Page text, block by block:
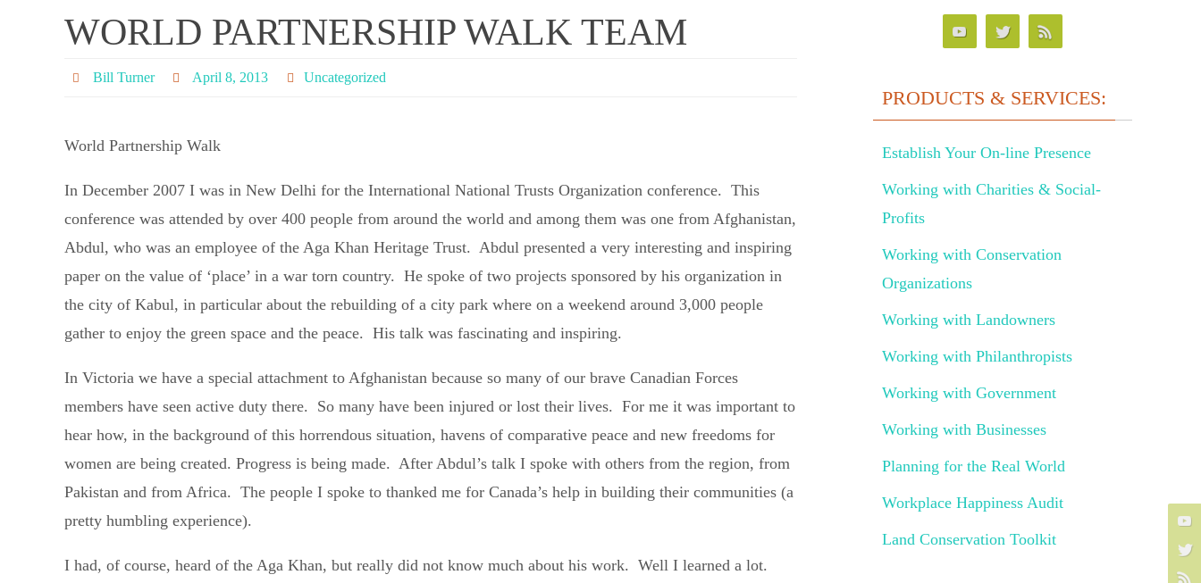
WORLD PARTNERSHIP WALK TEAM
Bill Turner April 8, 2013 Uncategorized
World Partnership Walk
In December 2007 I was in New Delhi for the International National Trusts Organization conference. This
conference was attended by over 400 people from around the world and among them was one from Afghanistan,
Abdul, who was an employee of the Aga Khan Heritage Trust. Abdul presented a very interesting and inspiring
paper on the value of ‘place’ in a war torn country. He spoke of two projects sponsored by his organization in
the city of Kabul, in particular about the rebuilding of a city park where on a weekend around 3,000 people
gather to enjoy the green space and the peace. His talk was fascinating and inspiring.
In Victoria we have a special attachment to Afghanistan because so many of our brave Canadian Forces
members have seen active duty there. So many have been injured or lost their lives. For me it was important to
hear how, in the background of this horrendous situation, havens of comparative peace and new freedoms for
women are being created. Progress is being made. After Abdul’s talk I spoke with others from the region, from
Pakistan and from Africa. The people I spoke to thanked me for Canada’s help in building their communities (a
pretty humbling experience).
I had, of course, heard of the Aga Khan, but really did not know much about his work. Well I learned a lot.
PRODUCTS & SERVICES:
Establish Your On-line Presence
Working with Charities & Social-
Profits
Working with Conservation
Organizations
Working with Landowners
Working with Philanthropists
Working with Government
Working with Businesses
Planning for the Real World
Workplace Happiness Audit
Land Conservation Toolkit